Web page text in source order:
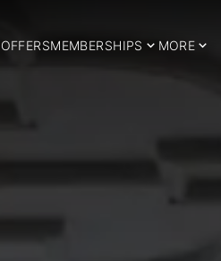
OFFERSMEMBERSHIPS MORE